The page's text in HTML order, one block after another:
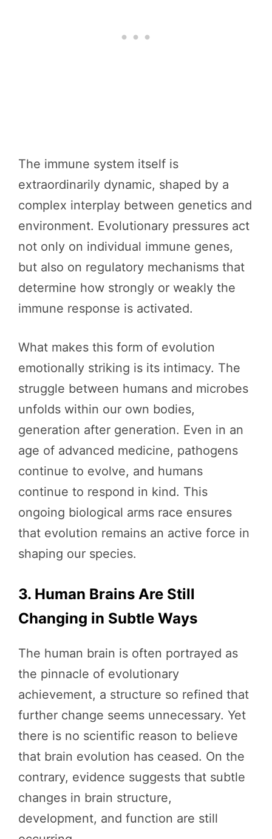
The immune system itself is
extraordinarily dynamic, shaped by a
complex interplay between genetics and
environment. Evolutionary pressures act
not only on individual immune genes,
but also on regulatory mechanisms that
determine how strongly or weakly the
immune response is activated.
What makes this form of evolution
emotionally striking is its intimacy. The
struggle between humans and microbes
unfolds within our own bodies,
generation after generation. Even in an
age of advanced medicine, pathogens
continue to evolve, and humans
continue to respond in kind. This
ongoing biological arms race ensures
that evolution remains an active force in
shaping our species.
3. Human Brains Are Still
Changing in Subtle Ways
The human brain is often portrayed as
the pinnacle of evolutionary
achievement, a structure so refined that
further change seems unnecessary. Yet
there is no scientific reason to believe
that brain evolution has ceased. On the
contrary, evidence suggests that subtle
changes in brain structure,
development, and function are still